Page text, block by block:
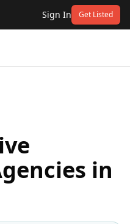
Sign In Get Listed
in